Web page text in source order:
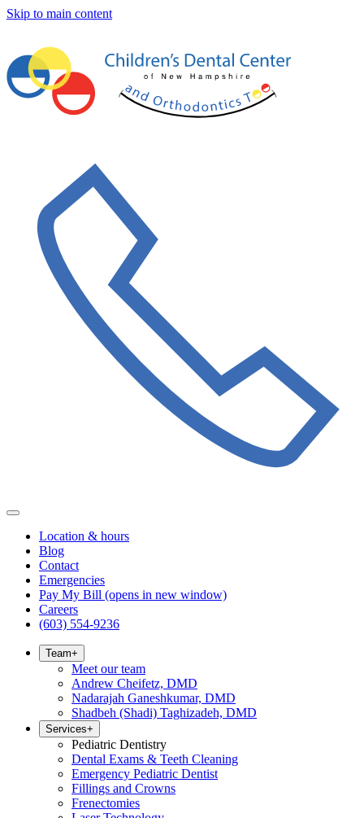
Skip to main content
Location & hours
Blog
Contact
Emergencies
Pay My Bill (opens in new window)
Careers
(603) 554-9236
Team+
Meet our team
Andrew Cheifetz, DMD
Nadarajah Ganeshkumar, DMD
Shadbeh (Shadi) Taghizadeh, DMD
Services+
Pediatric Dentistry
Dental Exams & Teeth Cleaning
Emergency Pediatric Dentist
Fillings and Crowns
Frenectomies